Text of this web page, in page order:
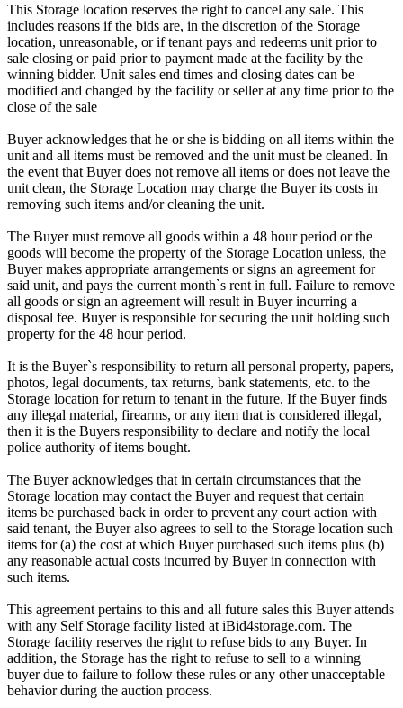
This Storage location reserves the right to cancel any sale. This
includes reasons if the bids are, in the discretion of the Storage
location, unreasonable, or if tenant pays and redeems unit prior to
sale closing or paid prior to payment made at the facility by the
winning bidder. Unit sales end times and closing dates can be
modified and changed by the facility or seller at any time prior to the
close of the sale
Buyer acknowledges that he or she is bidding on all items within the
unit and all items must be removed and the unit must be cleaned. In
the event that Buyer does not remove all items or does not leave the
unit clean, the Storage Location may charge the Buyer its costs in
removing such items and/or cleaning the unit.
The Buyer must remove all goods within a 48 hour period or the
goods will become the property of the Storage Location unless, the
Buyer makes appropriate arrangements or signs an agreement for
said unit, and pays the current month`s rent in full. Failure to remove
all goods or sign an agreement will result in Buyer incurring a
disposal fee. Buyer is responsible for securing the unit holding such
property for the 48 hour period.
It is the Buyer`s responsibility to return all personal property, papers,
photos, legal documents, tax returns, bank statements, etc. to the
Storage location for return to tenant in the future. If the Buyer finds
any illegal material, firearms, or any item that is considered illegal,
then it is the Buyers responsibility to declare and notify the local
police authority of items bought.
The Buyer acknowledges that in certain circumstances that the
Storage location may contact the Buyer and request that certain
items be purchased back in order to prevent any court action with
said tenant, the Buyer also agrees to sell to the Storage location such
items for (a) the cost at which Buyer purchased such items plus (b)
any reasonable actual costs incurred by Buyer in connection with
such items.
This agreement pertains to this and all future sales this Buyer attends
with any Self Storage facility listed at iBid4storage.com. The
Storage facility reserves the right to refuse bids to any Buyer. In
addition, the Storage has the right to refuse to sell to a winning
buyer due to failure to follow these rules or any other unacceptable
behavior during the auction process.